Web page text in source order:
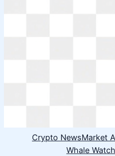
Crypto NewsMarket
Whale